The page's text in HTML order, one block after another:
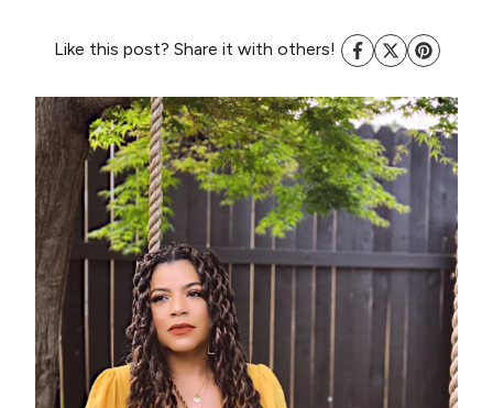
Like this post? Share it with others!